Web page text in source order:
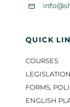
QUICK
COURSES
LEGISLATION
FORMS,
ENGLISH